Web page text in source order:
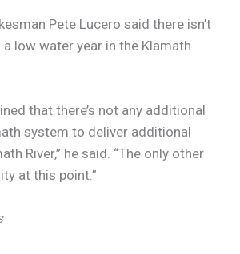
Pete Lucero said there isn’t
low water year in the Klamath
that there’s not any additional
system to deliver additional
River,” he said. “The only other
at this point.”